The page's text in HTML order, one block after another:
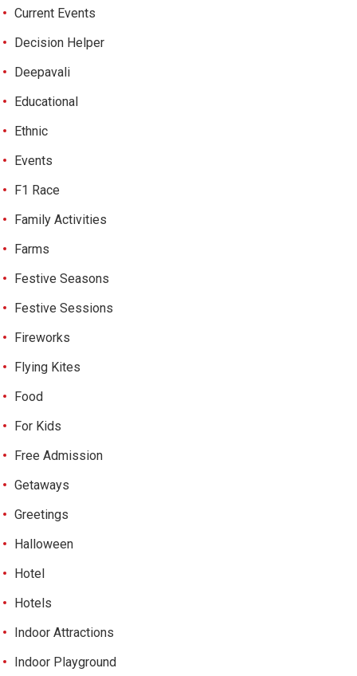
Current Events
Decision Helper
Deepavali
Educational
Ethnic
Events
F1 Race
Family Activities
Farms
Festive Seasons
Festive Sessions
Fireworks
Flying Kites
Food
For Kids
Free Admission
Getaways
Greetings
Halloween
Hotel
Hotels
Indoor Attractions
Indoor Playground